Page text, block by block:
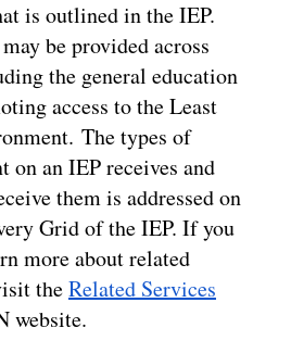
be provided across
the general education
access to the Least
The types of
on an IEP receives and
them is addressed on
Grid of the IEP. If you
more about related
the Related Services
website.